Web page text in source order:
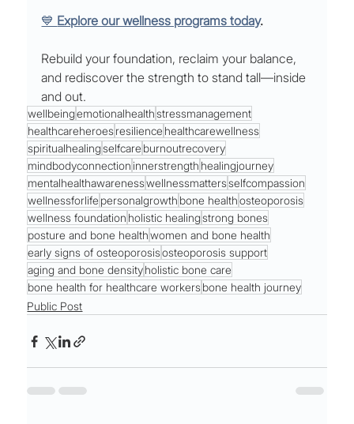
💙 Explore our wellness programs today.
Rebuild your foundation, reclaim your balance,
and rediscover the strength to stand tall—inside
and out.
wellbeing emotionalhealth stressmanagement
healthcareheroes resilience healthcarewellness
spiritualhealing selfcare burnoutrecovery
mindbodyconnection innerstrength healingjourney
mentalhealthawareness wellnessmatters selfcompassion
wellnessforlife personalgrowth bone health osteoporosis
wellness foundation holistic healing strong bones
posture and bone health women and bone health
early signs of osteoporosis osteoporosis support
aging and bone densityholistic bone care
bone health for healthcare workers bone health journey
Public Post